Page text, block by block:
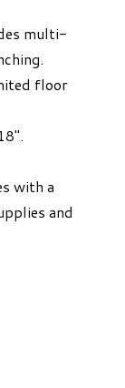
multi-
floor
with a
and